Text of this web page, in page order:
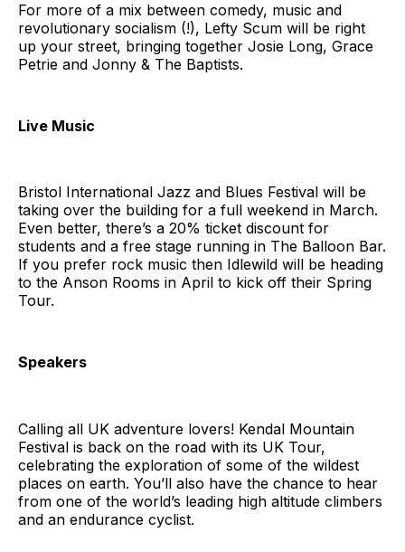
For more of a mix between comedy, music and
revolutionary socialism (!), Lefty Scum will be right
up your street, bringing together Josie Long, Grace
Petrie and Jonny & The Baptists.
Live Music
Bristol International Jazz and Blues Festival will be
taking over the building for a full weekend in March.
Even better, there’s a 20% ticket discount for
students and a free stage running in The Balloon Bar.
If you prefer rock music then Idlewild will be heading
to the Anson Rooms in April to kick off their Spring
Tour.
Speakers
Calling all UK adventure lovers! Kendal Mountain
Festival is back on the road with its UK Tour,
celebrating the exploration of some of the wildest
places on earth. You’ll also have the chance to hear
from one of the world’s leading high altitude climbers
and an endurance cyclist.